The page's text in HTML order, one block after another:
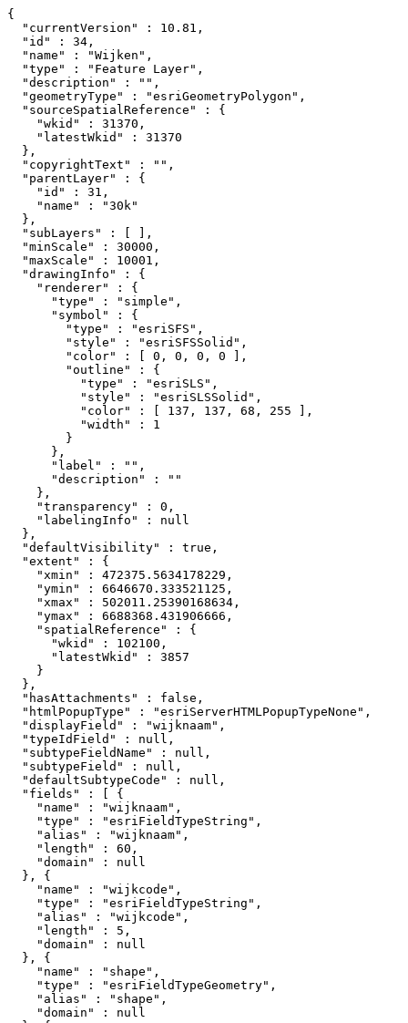
{
  "currentVersion" : 10.81,
  "id" : 34,
  "name" : "Wijken",
  "type" : "Feature Layer",
  "description" : "",
  "geometryType" : "esriGeometryPolygon",
  "sourceSpatialReference" : {
    "wkid" : 31370,
    "latestWkid" : 31370
  },
  "copyrightText" : "",
  "parentLayer" : {
    "id" : 31,
    "name" : "30k"
  },
  "subLayers" : [ ],
  "minScale" : 30000,
  "maxScale" : 10001,
  "drawingInfo" : {
    "renderer" : {
      "type" : "simple",
      "symbol" : {
        "type" : "esriSFS",
        "style" : "esriSFSSolid",
        "color" : [ 0, 0, 0, 0 ],
        "outline" : {
          "type" : "esriSLS",
          "style" : "esriSLSSolid",
          "color" : [ 137, 137, 68, 255 ],
          "width" : 1
        }
      },
      "label" : "",
      "description" : ""
    },
    "transparency" : 0,
    "labelingInfo" : null
  },
  "defaultVisibility" : true,
  "extent" : {
    "xmin" : 472375.5634178229,
    "ymin" : 6646670.333521125,
    "xmax" : 502011.25390168634,
    "ymax" : 6688368.431906666,
    "spatialReference" : {
      "wkid" : 102100,
      "latestWkid" : 3857
    }
  },
  "hasAttachments" : false,
  "htmlPopupType" : "esriServerHTMLPopupTypeNone",
  "displayField" : "wijknaam",
  "typeIdField" : null,
  "subtypeFieldName" : null,
  "subtypeField" : null,
  "defaultSubtypeCode" : null,
  "fields" : [ {
    "name" : "wijknaam",
    "type" : "esriFieldTypeString",
    "alias" : "wijknaam",
    "length" : 60,
    "domain" : null
  }, {
    "name" : "wijkcode",
    "type" : "esriFieldTypeString",
    "alias" : "wijkcode",
    "length" : 5,
    "domain" : null
  }, {
    "name" : "shape",
    "type" : "esriFieldTypeGeometry",
    "alias" : "shape",
    "domain" : null